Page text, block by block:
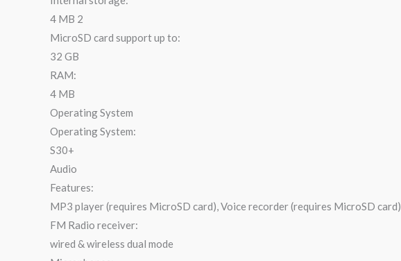
4 MB 2
MicroSD card support up to:
32 GB
RAM:
4 MB
Operating System
Operating System:
S30+
Audio
Features:
MP3 player (requires MicroSD card), Voice recorder (requires MicroSD card)
FM Radio receiver:
wired & wireless dual mode